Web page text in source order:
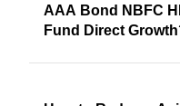
AAA Bond NBFC
Fund Direct